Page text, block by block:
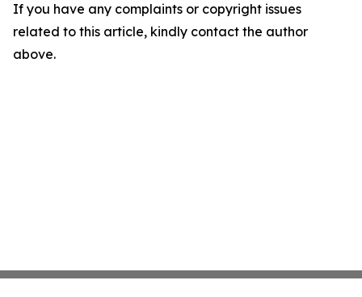
If you have any complaints or copyright issues
related to this article, kindly contact the author
above.